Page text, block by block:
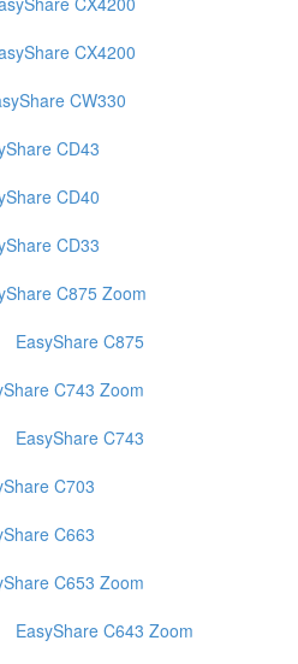
CX4200
CW330
CD43
CD40
CD33
C875 Zoom
EasyShare C875
C743 Zoom
EasyShare C743
C703
C663
C653 Zoom
EasyShare C643 Zoom